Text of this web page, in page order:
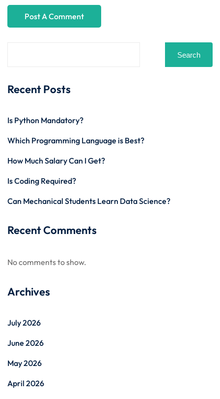
Search
Recent Posts
Is Python Mandatory?
Which Programming Language is Best?
How Much Salary Can I Get?
Is Coding Required?
Can Mechanical Students Learn Data Science?
Recent Comments
No comments to show.
Archives
July 2026
June 2026
May 2026
April 2026